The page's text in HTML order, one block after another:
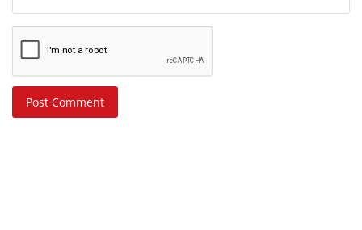
Post Comment